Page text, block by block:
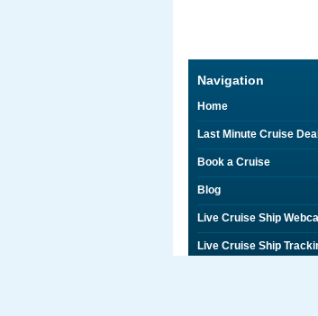
Navigation
Home
Last Minute Cruise
Book a Cruise
Blog
Live Cruise Ship
Live Cruise Ship